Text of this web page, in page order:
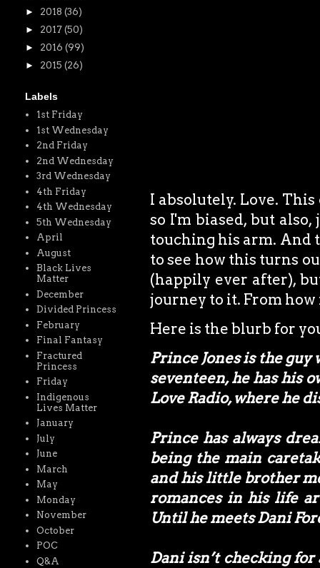
I absolutely. Love.
so I'm biased, but
touching his arm. And
to see how this turns
(happily ever after),
journey to it. From
Here is the blurb for
Prince Jones is the
seventeen, he has his
Love Radio, where he
Prince has always
being the main
and his little brother
romances in his life
Until he meets Dani
Dani isn’t checking for
► 2018 (36)
► 2017 (50)
► 2016 (99)
► 2015 (26)
Labels
1st Friday
1st Wednesday
2nd Friday
2nd Wednesday
3rd Wednesday
4th Friday
4th Wednesday
5th Wednesday
April
August
Black Lives
Matter
December
Divided Princess
February
Final Fantasy
Fractured
Princess
Friday
Indigenous
Lives Matter
January
July
June
March
May
Monday
November
October
POC
Q&A